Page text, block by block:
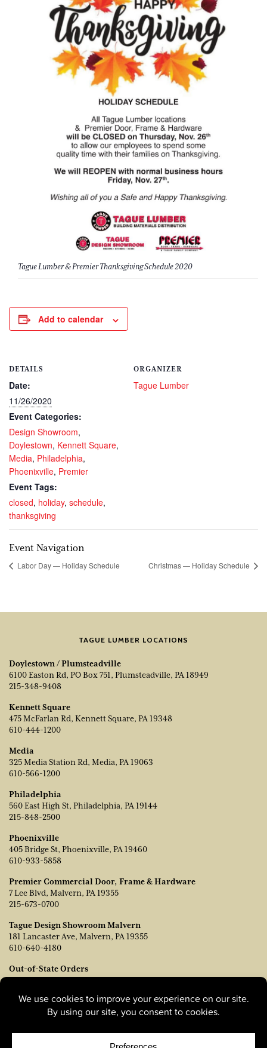
Tague Lumber & Premier Thanksgiving Schedule 2020
Add to calendar
DETAILS
Date:
11/26/2020
Event Categories:
Design Showroom,
Doylestown, Kennett Square,
Media, Philadelphia,
Phoenixville, Premier
Event Tags:
closed, holiday, schedule,
thanksgiving
ORGANIZER
Tague Lumber
Event Navigation
Labor Day — Holiday Schedule Christmas — Holiday Schedule
TAGUE LUMBER LOCATIONS
Doylestown / Plumsteadville
6100 Easton Rd, PO Box 751, Plumsteadville, PA 18949
215-348-9408
Kennett Square
475 McFarlan Rd, Kennett Square, PA 19348
610-444-1200
Media
325 Media Station Rd, Media, PA 19063
610-566-1200
Philadelphia
560 East High St, Philadelphia, PA 19144
215-848-2500
Phoenixville
405 Bridge St, Phoenixville, PA 19460
610-933-5858
Premier Commercial Door, Frame & Hardware
7 Lee Blvd, Malvern, PA 19355
215-673-0700
Tague Design Showroom Malvern
181 Lancaster Ave, Malvern, PA 19355
610-640-4180
Out-of-State Orders
Contact TJ Vanleer, VP of Sales:
215-778-6463